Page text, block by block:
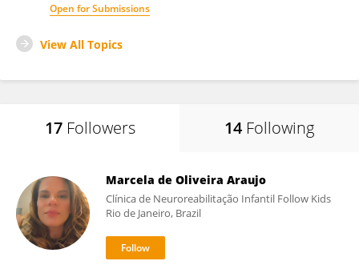
Open for Submissions
View All Topics
17 Followers 14 Following
Marcela de Oliveira Araujo
Clínica de Neuroreabilitação Infantil Follow Kids
Rio de Janeiro, Brazil